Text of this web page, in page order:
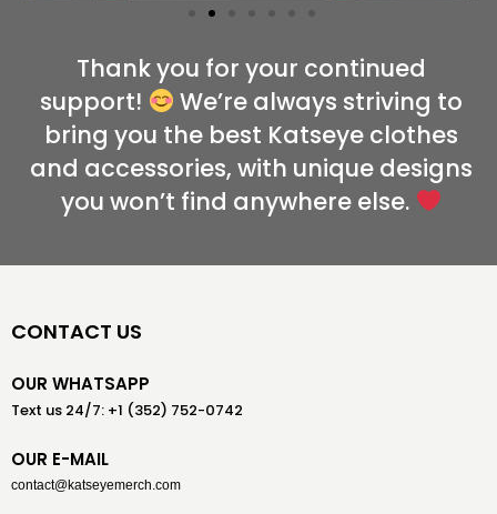
Thank you for your continued
support!
We’re always striving to
bring you the best Katseye clothes
and accessories, with unique designs
you won’t find anywhere else.
CONTACT US
OUR WHATSAPP
Text us 24/7: +1 (352) 752-0742
OUR E-MAIL
contact@katseyemerch.com